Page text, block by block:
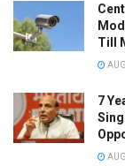
Till
7